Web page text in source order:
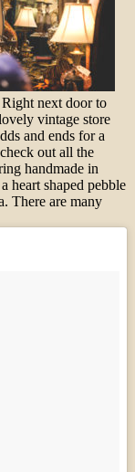
Right next door to
vintage store
and ends for a
out all the
handmade in
heart shaped pebble
There are many